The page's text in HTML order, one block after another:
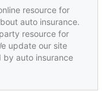
resource for
auto insurance.
resource for
update our site
by auto insurance